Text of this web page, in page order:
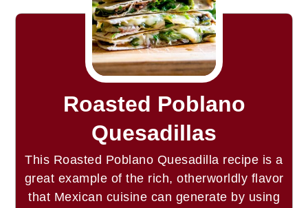
Roasted Poblano
Quesadillas
This Roasted Poblano Quesadilla recipe is a
great example of the rich, otherworldly flavor
that Mexican cuisine can generate by using